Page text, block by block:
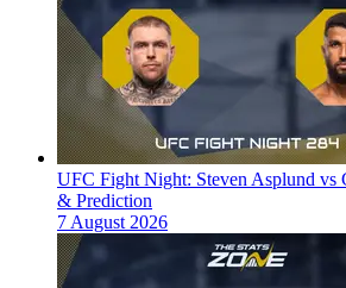
UFC Fight Night: Steven Asplund vs
& Prediction
7 August 2026